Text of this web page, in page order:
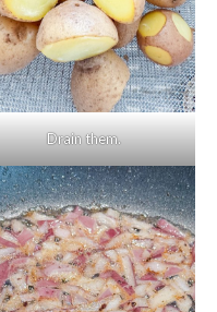
Drain them.